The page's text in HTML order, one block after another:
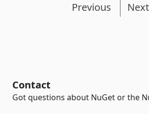
Previous Next
Contact
Got questions about NuGet or the